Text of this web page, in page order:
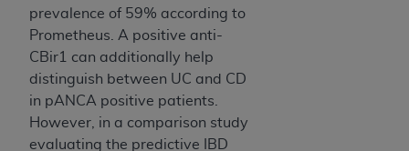
prevalence of 59% according to
Prometheus. A positive anti-
CBir1 can additionally help
distinguish between UC and CD
in pANCA positive patients.
However, in a comparison study
evaluating the predictive IBD
including, by way of illustration and not by way
of limitation, making copies of UB-04 Data for
resale and/or license, transferring copies of UB-
04 Data to any party not bound by this
agreement, creating any modified or derivative
work of UB-04 Data, or making any commercial
use of UB-04 Data. License to use UB-04 Data